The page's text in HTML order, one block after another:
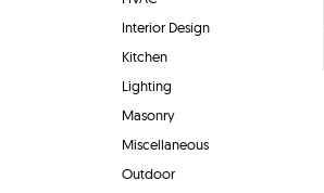
Interior Design
Kitchen
Lighting
Masonry
Miscellaneous
Outdoor